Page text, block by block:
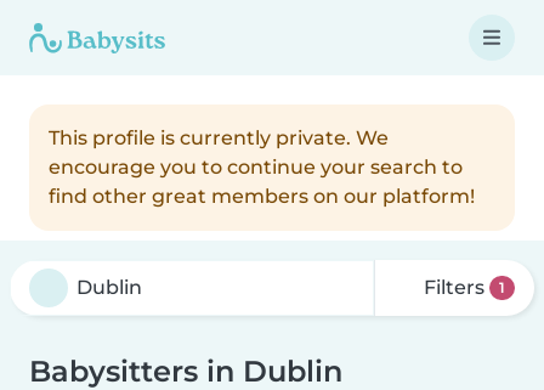
This profile is currently private. We
encourage you to continue your search to
find other great members on our platform!
Filters 1
Babysitters in Dublin